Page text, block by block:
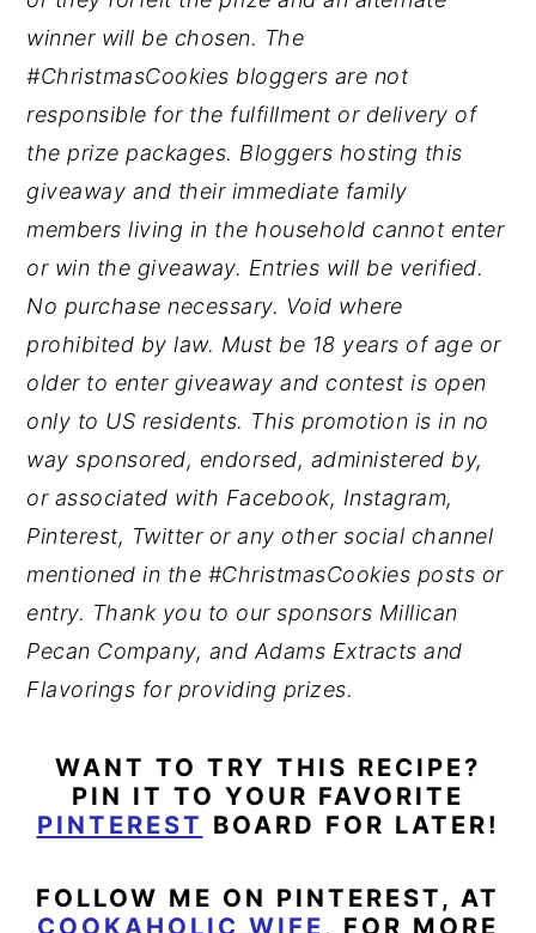
winner will be chosen. The
#ChristmasCookies bloggers are not
responsible for the fulfillment or delivery of
the prize packages. Bloggers hosting this
giveaway and their immediate family
members living in the household cannot enter
or win the giveaway. Entries will be verified.
No purchase necessary. Void where
prohibited by law. Must be 18 years of age or
older to enter giveaway and contest is open
only to US residents. This promotion is in no
way sponsored, endorsed, administered by,
or associated with Facebook, Instagram,
Pinterest, Twitter or any other social channel
mentioned in the #ChristmasCookies posts or
entry. Thank you to our sponsors Millican
Pecan Company, and Adams Extracts and
Flavorings for providing prizes.
WANT TO TRY THIS RECIPE?
PIN IT TO YOUR FAVORITE
PINTEREST BOARD FOR LATER!
FOLLOW ME ON PINTEREST, AT
COOKAHOLIC WIFE , FOR MORE